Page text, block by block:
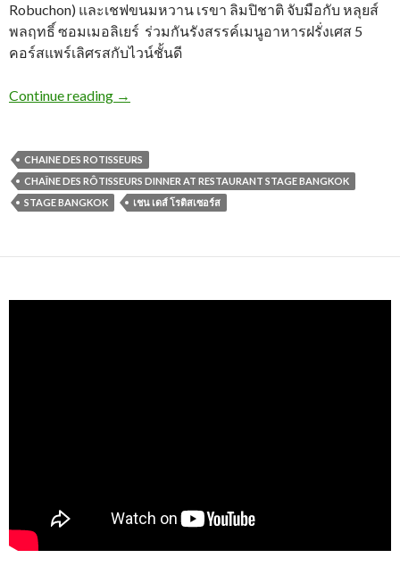
Robuchon) และเชฟขนมหวาน เรขา ลิมปิชาติ จับมือกับ หลุยส์
พลฤทธิ์ ซอมเมอลิเยร์ ร่วมกันรังสรรค์เมนูอาหารฝรั่งเศส 5
คอร์สแพร์เลิศรสกับไวน์ชั้นดี
Continue reading →
CHAINE DES ROTISSEURS
CHAÎNE DES RÔTISSEURS DINNER AT RESTAURANT STAGE BANGKOK
STAGE BANGKOK
เชน เดส์ โรติสเซอร์ส